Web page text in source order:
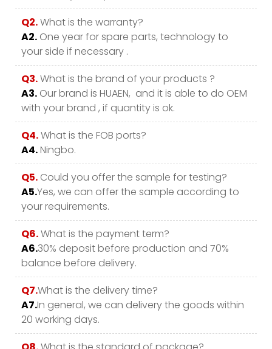
Q2.What is the warranty?
A2. One year for spare parts, technology to
your side if necessary .
Q3.What is the brand of your products ?
A3. Our brand is HUAEN, and it is able to do OEM
with your brand , if quantity is ok.
Q4.What is the FOB ports?
A4.Ningbo.
Q5. Could you offer the sample for testing?
A5.Yes, we can offer the sample according to
your requirements.
Q6.What is the payment term?
A6.30% deposit before production and 70%
balance before delivery.
Q7.What is the delivery time?
A7.In general, we can delivery the goods within
20 working days.